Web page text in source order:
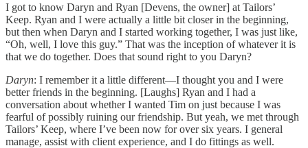
I got to know Daryn and Ryan [Devens, the owner] at Tailors’
Keep. Ryan and I were actually a little bit closer in the beginning,
but then when Daryn and I started working together, I was just like,
“Oh, well, I love this guy.” That was the inception of whatever it is
that we do together. Does that sound right to you Daryn?
Daryn: I remember it a little different—I thought you and I were
better friends in the beginning. [Laughs] Ryan and I had a
conversation about whether I wanted Tim on just because I was
fearful of possibly ruining our friendship. But yeah, we met through
Tailors’ Keep, where I’ve been now for over six years. I general
manage, assist with client experience, and I do fittings as well.